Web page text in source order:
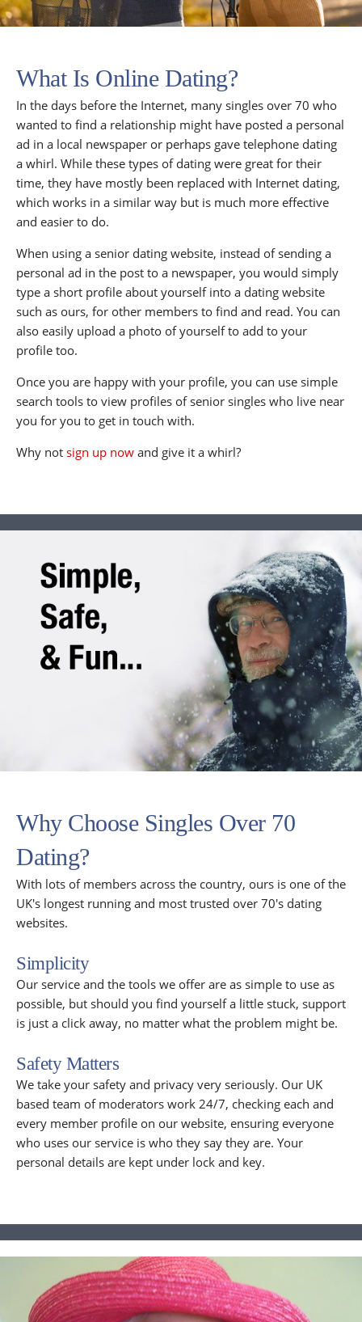
What Is Online Dating?
In the days before the Internet, many singles over 70 who
wanted to find a relationship might have posted a personal
ad in a local newspaper or perhaps gave telephone dating
a whirl. While these types of dating were great for their
time, they have mostly been replaced with Internet dating,
which works in a similar way but is much more effective
and easier to do.
When using a senior dating website, instead of sending a
personal ad in the post to a newspaper, you would simply
type a short profile about yourself into a dating website
such as ours, for other members to find and read. You can
also easily upload a photo of yourself to add to your
profile too.
Once you are happy with your profile, you can use simple
search tools to view profiles of senior singles who live near
you for you to get in touch with.
Why not sign up now and give it a whirl?
Why Choose Singles Over 70
Dating?
With lots of members across the country, ours is one of the
UK's longest running and most trusted over 70's dating
websites.
Simplicity
Our service and the tools we offer are as simple to use as
possible, but should you find yourself a little stuck, support
is just a click away, no matter what the problem might be.
Safety Matters
We take your safety and privacy very seriously. Our UK
based team of moderators work 24/7, checking each and
every member profile on our website, ensuring everyone
who uses our service is who they say they are. Your
personal details are kept under lock and key.